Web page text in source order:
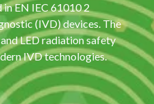
EN IEC 61010 2
(IVD) devices. The
LED radiation safety
IVD technologies.